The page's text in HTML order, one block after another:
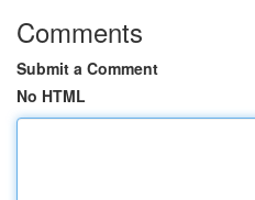
Comments
Submit a Comment
No HTML